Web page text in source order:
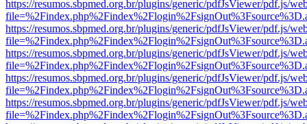
https://resumos.sbpmed.org.br/plugins/generic/pdfJsViewer/pdf.js/
https://resumos.sbpmed.org.br/plugins/generic/pdfJsViewer/pdf.js/
https://resumos.sbpmed.org.br/plugins/generic/pdfJsViewer/pdf.js/
https://resumos.sbpmed.org.br/plugins/generic/pdfJsViewer/pdf.js/
https://resumos.sbpmed.org.br/plugins/generic/pdfJsViewer/pdf.js/